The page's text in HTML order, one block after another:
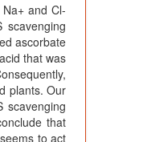
and Cl-
scavenging
ascorbate
that was
plants. Our
scavenging
that
to act